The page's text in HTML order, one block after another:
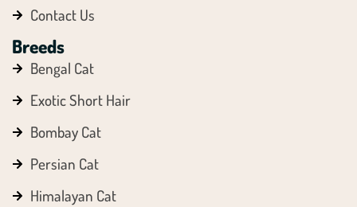
Contact Us
Breeds
Bengal Cat
Exotic Short Hair
Bombay Cat
Persian Cat
Himalayan Cat